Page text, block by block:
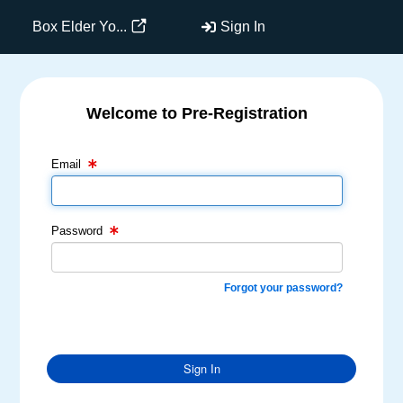
Box Elder Yo... Sign In
Welcome to Pre-Registration
Email
Email Text Box
Password
Password Text Box
Forgot your password?
Sign In